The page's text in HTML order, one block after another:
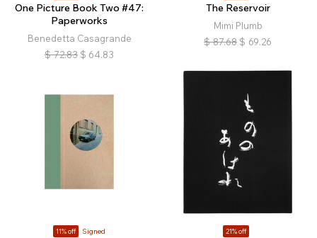
One Picture Book Two #47:
Paperworks
Benedetta Casagrande
$ 72.83 $ 64.83
The Reservoir
Mimi Plumb
$ 87.68 $ 69.26
11% off Signed 21% off